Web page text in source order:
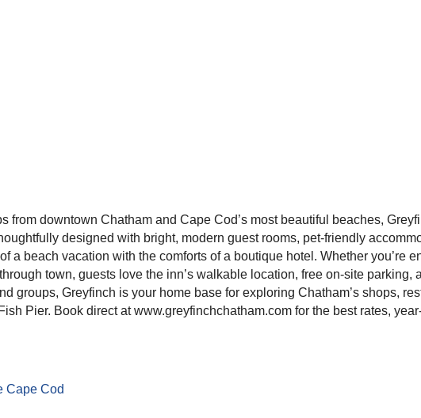
from downtown Chatham and Cape Cod’s most beautiful beaches,
designed with bright, modern guest rooms, pet-friendly
a beach vacation with the comforts of a boutique hotel. Whether you’re
town, guests love the inn’s walkable location, free on-site
groups, Greyfinch is your home base for exploring Chatham’s shops,
Pier. Book direct at www.greyfinchchatham.com for the best rates,
Cape Cod